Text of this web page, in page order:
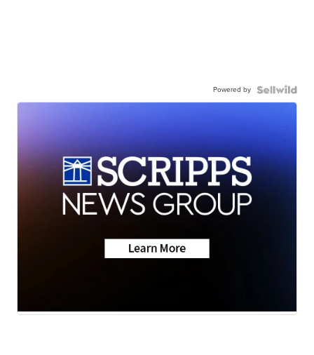
Powered by